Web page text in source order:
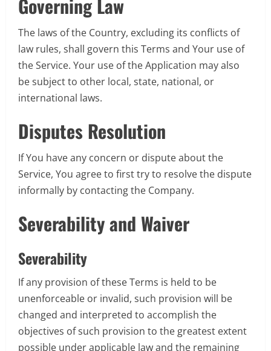
Governing Law
The laws of the Country, excluding its conflicts of
law rules, shall govern this Terms and Your use of
the Service. Your use of the Application may also
be subject to other local, state, national, or
international laws.
Disputes Resolution
If You have any concern or dispute about the
Service, You agree to first try to resolve the dispute
informally by contacting the Company.
Severability and Waiver
Severability
If any provision of these Terms is held to be
unenforceable or invalid, such provision will be
changed and interpreted to accomplish the
objectives of such provision to the greatest extent
possible under applicable law and the remaining